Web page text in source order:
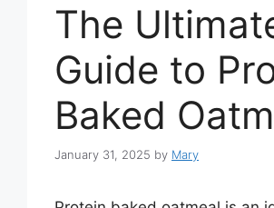
The
Guide to
Baked
January 31, 2025 by Mary